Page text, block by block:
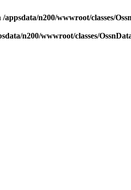
/appsdata/n200/wwwroot/classes/
n200/wwwroot/classes/